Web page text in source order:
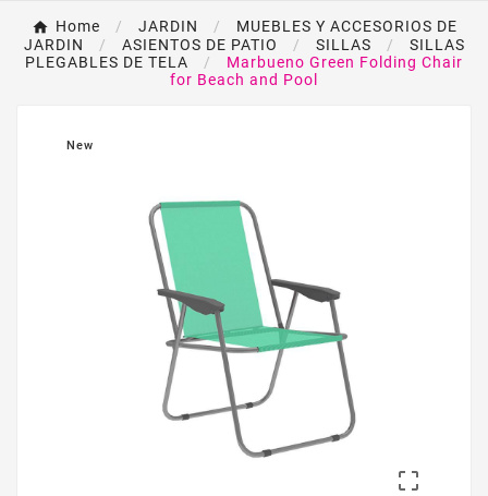
Home JARDIN
MUEBLES Y ACCESORIOS DE
JARDIN
ASIENTOS DE PATIO SILLAS
SILLAS
PLEGABLES DE TELA
Marbueno Green Folding Chair
for Beach and Pool
New
